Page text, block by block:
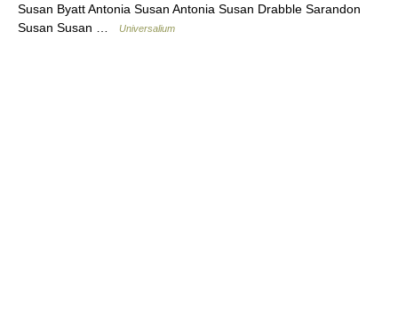
Susan Byatt Antonia Susan Antonia Susan Drabble Sarandon
Susan Susan …
Universalium